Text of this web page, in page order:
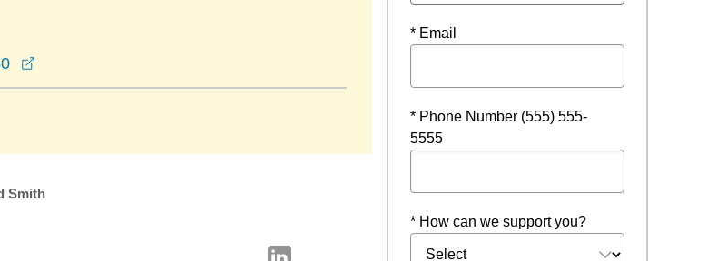
Smith
* Email
* Phone Number (555) 555-
5555
* How can we support you?